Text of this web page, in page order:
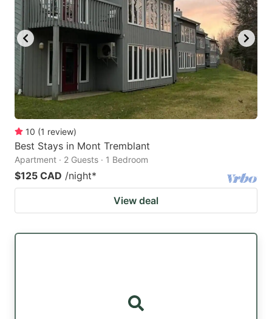
10 (1 review)
Best Stays in Mont Tremblant
Apartment · 2 Guests · 1 Bedroom
$125 CAD /night*
View deal